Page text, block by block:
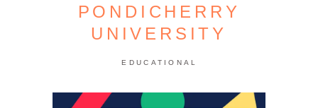
PONDICHERRY
UNIVERSITY
EDUCATIONAL